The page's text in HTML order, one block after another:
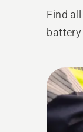
Find
battery
All